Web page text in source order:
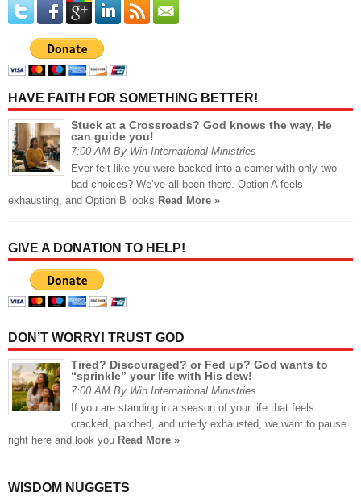
HAVE FAITH FOR SOMETHING BETTER!
Stuck at a Crossroads? God knows the way, He
can guide you!
7:00 AM By Win International Ministries
Ever felt like you were backed into a corner with only two
bad choices? We’ve all been there. Option A feels
exhausting, and Option B looks Read More »
GIVE A DONATION TO HELP!
DON’T WORRY! TRUST GOD
Tired? Discouraged? or Fed up? God wants to
“sprinkle” your life with His dew!
7:00 AM By Win International Ministries
If you are standing in a season of your life that feels
cracked, parched, and utterly exhausted, we want to pause
right here and look you Read More »
WISDOM NUGGETS